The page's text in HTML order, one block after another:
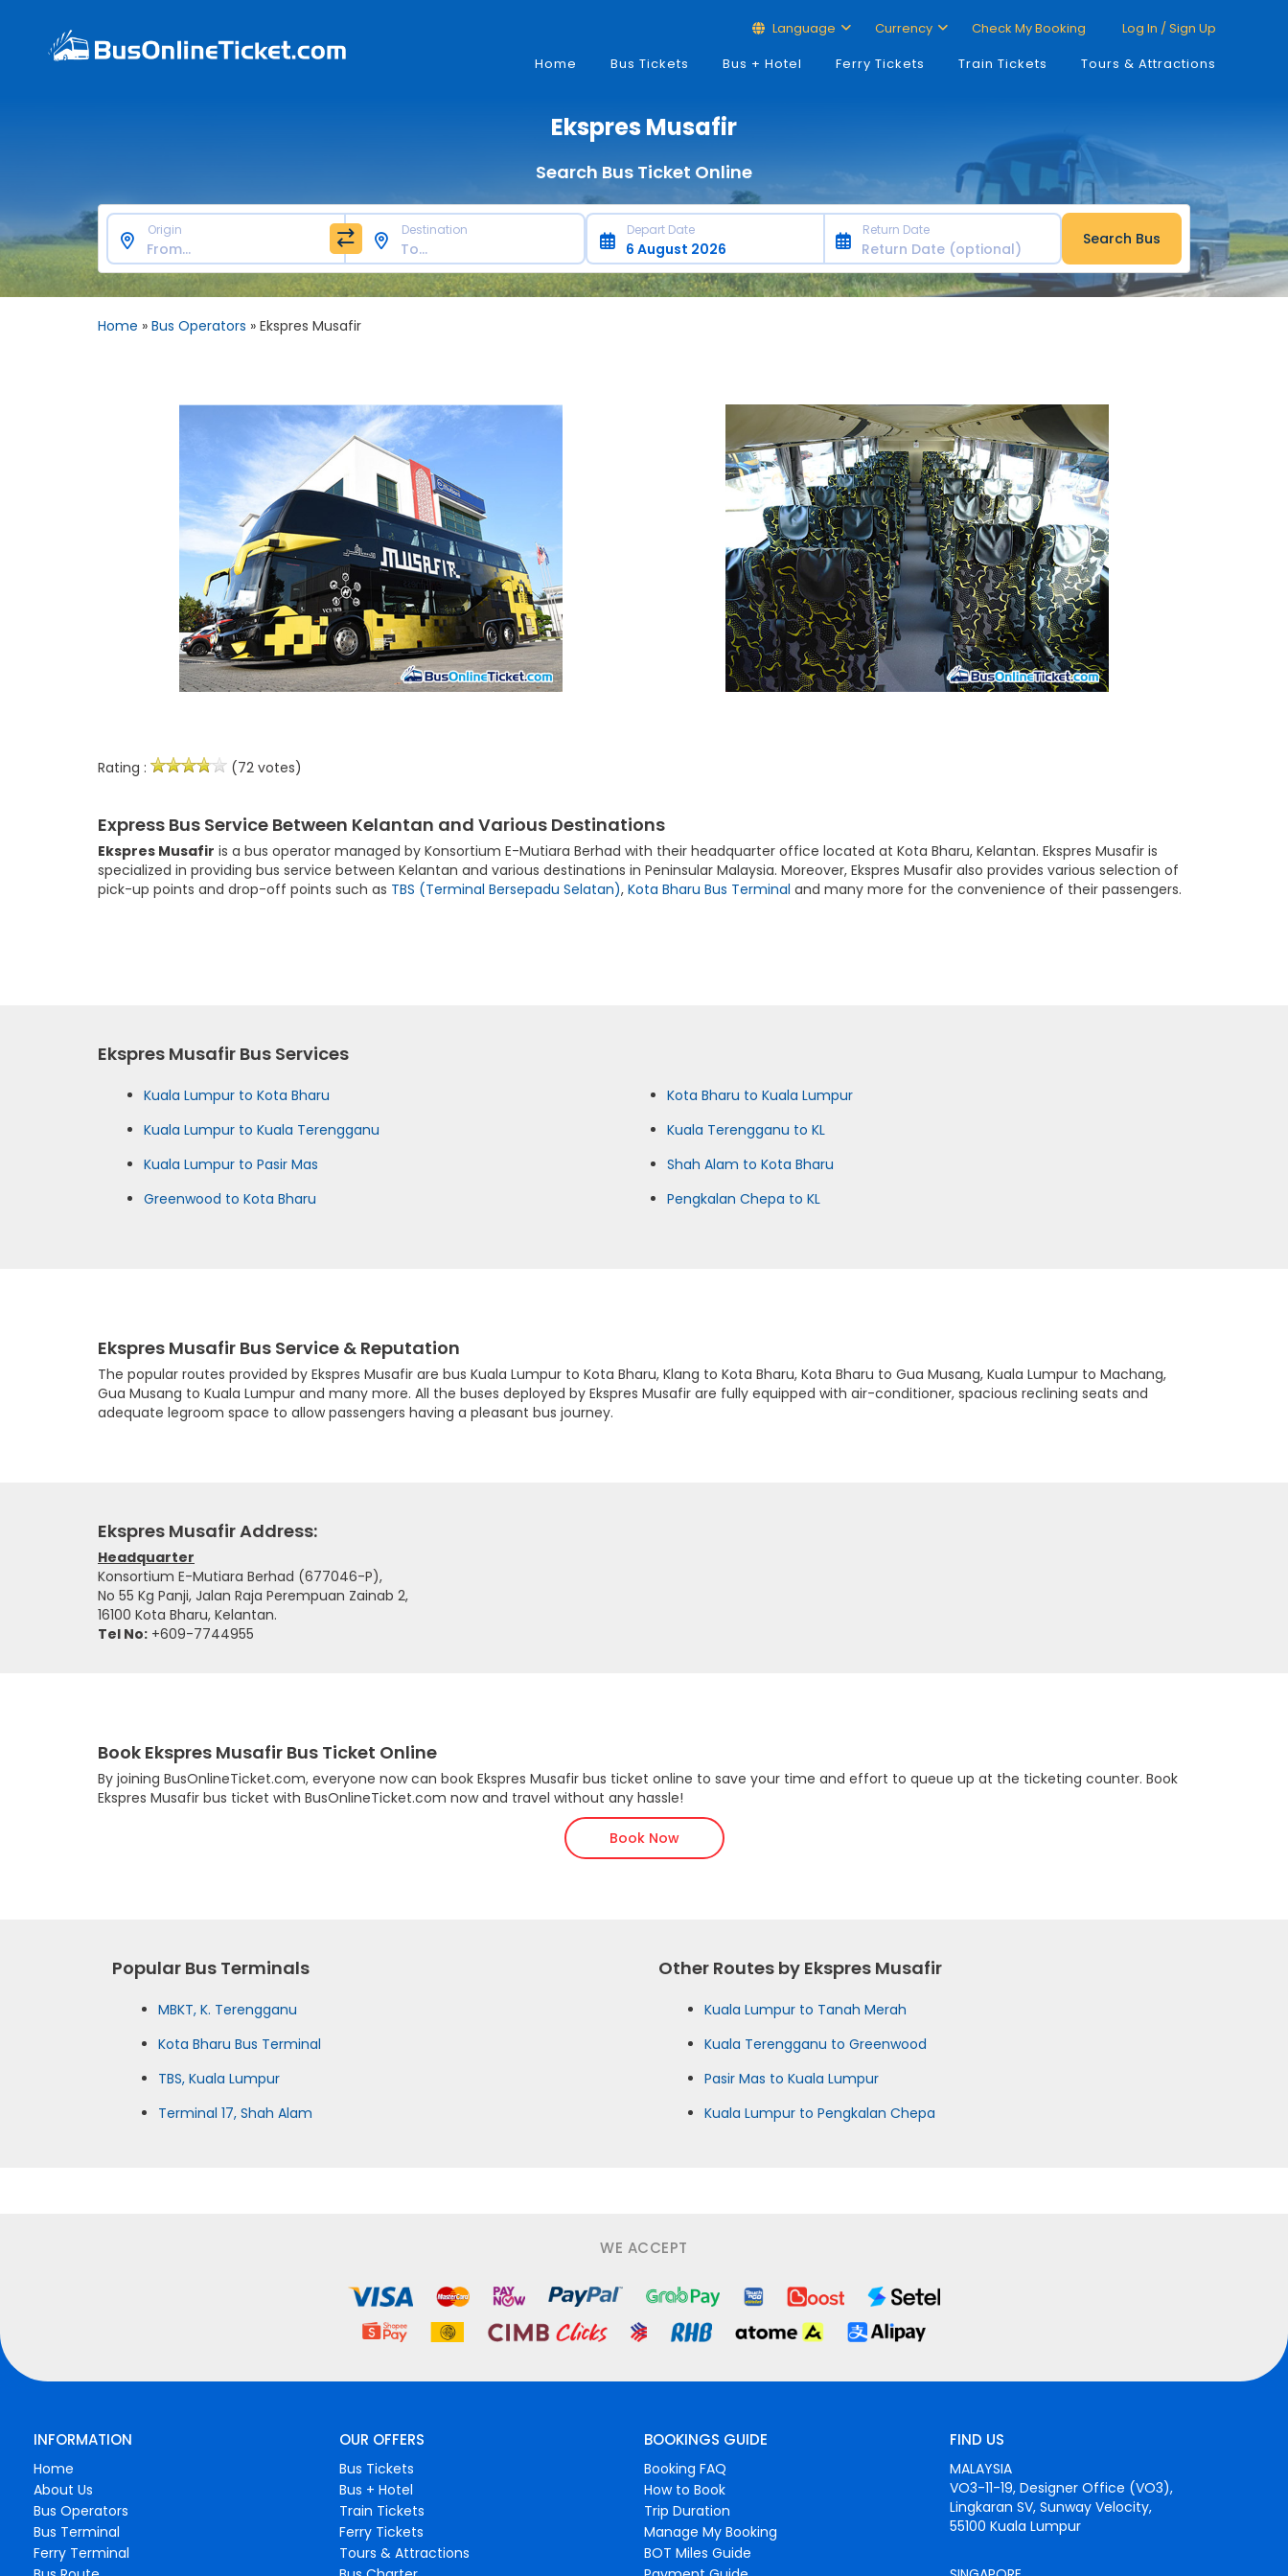
Language Currency Check My Booking
Log In / Sign Up
Home
Bus Tickets Bus + Hotel Ferry Tickets Train Tickets Tours & Attractions
Ekspres Musafir
Search Bus Ticket Online
Origin Destination Depart Date Return Date
Home » Bus Operators » Ekspres Musafir
Rating : (72 votes)
Express Bus Service Between Kelantan and Various Destinations
Ekspres Musafir is a bus operator managed by Konsortium E-Mutiara Berhad with their headquarter office located at Kota Bharu, Kelantan. Ekspres Musafir is
specialized in providing bus service between Kelantan and various destinations in Peninsular Malaysia. Moreover, Ekspres Musafir also provides various selection of
pick-up points and drop-off points such as TBS (Terminal Bersepadu Selatan), Kota Bharu Bus Terminal and many more for the convenience of their passengers.
Ekspres Musafir Bus Services
Kuala Lumpur to Kota Bharu
Kota Bharu to Kuala Lumpur
Kuala Lumpur to Kuala Terengganu
Kuala Terengganu to KL
Kuala Lumpur to Pasir Mas
Shah Alam to Kota Bharu
Greenwood to Kota Bharu
Pengkalan Chepa to KL
Ekspres Musafir Bus Service & Reputation
The popular routes provided by Ekspres Musafir are bus Kuala Lumpur to Kota Bharu, Klang to Kota Bharu, Kota Bharu to Gua Musang, Kuala Lumpur to Machang,
Gua Musang to Kuala Lumpur and many more. All the buses deployed by Ekspres Musafir are fully equipped with air-conditioner, spacious reclining seats and
adequate legroom space to allow passengers having a pleasant bus journey.
Ekspres Musafir Address:
Headquarter
Konsortium E-Mutiara Berhad (677046-P),
No 55 Kg Panji, Jalan Raja Perempuan Zainab 2,
16100 Kota Bharu, Kelantan.
Tel No: +609-7744955
Book Ekspres Musafir Bus Ticket Online
By joining BusOnlineTicket.com, everyone now can book Ekspres Musafir bus ticket online to save your time and effort to queue up at the ticketing counter. Book
Ekspres Musafir bus ticket with BusOnlineTicket.com now and travel without any hassle!
Book Now
Popular Bus Terminals
MBKT, K. Terengganu
Kota Bharu Bus Terminal
TBS, Kuala Lumpur
Terminal 17, Shah Alam
Other Routes by Ekspres Musafir
Kuala Lumpur to Tanah Merah
Kuala Terengganu to Greenwood
Pasir Mas to Kuala Lumpur
Kuala Lumpur to Pengkalan Chepa
WE ACCEPT
INFORMATION
Home
About Us
Bus Operators
Bus Terminal
Ferry Terminal
OUR OFFERS
Bus Tickets
Bus + Hotel
Train Tickets
Ferry Tickets
Tours & Attractions
BOOKINGS GUIDE
Booking FAQ
How to Book
Trip Duration
Manage My Booking
BOT Miles Guide
FIND US
MALAYSIA
VO3-11-19, Designer Office (VO3),
Lingkaran SV, Sunway Velocity,
55100 Kuala Lumpur